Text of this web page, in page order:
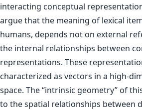
interacting conceptual
argue that the meaning of lexical
humans, depends not on external
the internal relationships between
representations. These
characterized as vectors in a high-
space. The “intrinsic geometry” of
to the spatial relationships between